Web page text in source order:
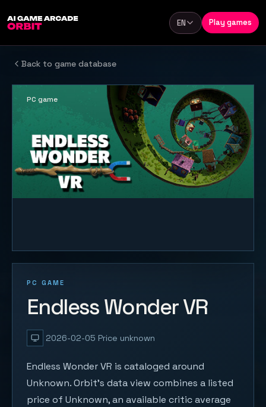
Language
EN Play games
Back to game database
PC GAME
Endless Wonder VR
2026-02-05 Price unknown
Endless Wonder VR is cataloged around
Unknown. Orbit's data view combines a listed
price of Unknown, an available critic average
PC game